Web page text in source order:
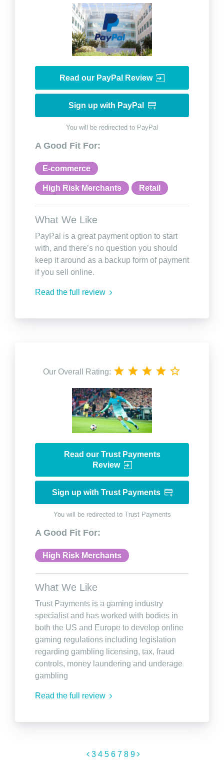
Read our PayPal Review
Sign up with PayPal
You will be redirected to PayPal
A Good Fit For:
E-commerce
High Risk Merchants Retail
What We Like
PayPal is a great payment option to start
with, and there’s no question you should
keep it around as a backup form of payment
if you sell online.
Read the full review
Our Overall Rating:
Read our Trust Payments
Review
Sign up with Trust Payments
You will be redirected to Trust Payments
A Good Fit For:
High Risk Merchants
What We Like
Trust Payments is a gaming industry
specialist and has worked with bodies in
both the US and Europe to develop online
gaming regulations including legislation
regarding gambling licensing, tax, fraud
controls, money laundering and underage
gambling
Read the full review
3 4 5 6 7 8 9